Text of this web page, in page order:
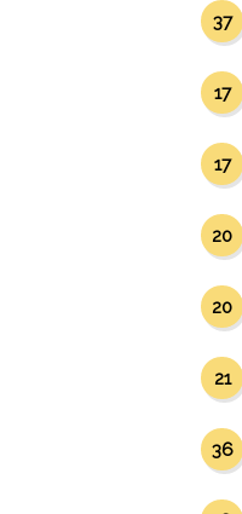
37
17
17
20
20
21
36